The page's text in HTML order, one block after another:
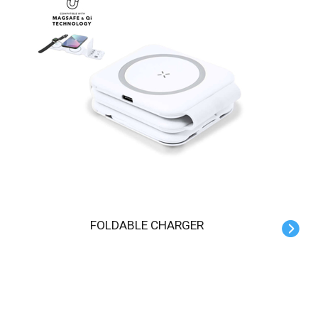
FOLDABLE CHARGER